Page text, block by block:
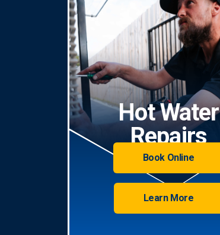
Hot Water
Repairs
Book Online
Learn More